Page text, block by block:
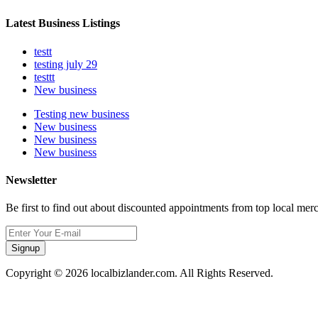
Latest Business Listings
testt
testing july 29
testtt
New business
Testing new business
New business
New business
New business
Newsletter
Be first to find out about discounted appointments from top local
Signup
Copyright © 2026 localbizlander.com. All Rights Reserved.